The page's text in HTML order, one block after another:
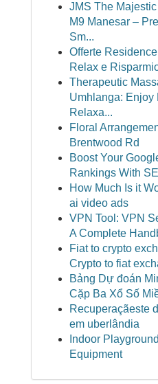
JMS The
M9 Manesar –
Sm...
Offerte
Relax e
Therapeutic
Umhlanga: Enjoy
Relaxa...
Floral
Brentwood Rd
Boost Your
Rankings With
How Much Is it
ai video ads
VPN Tool: VPN
A Complete
Fiat to crypto
Crypto to fiat
Bảng Dự đoán
Cặp Ba Xổ Số
Recuperaçãeste
em uberlândia
Indoor Playground
Equipment